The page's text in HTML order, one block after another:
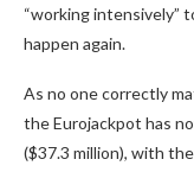
“working intensively”
happen again.
As no one correctly
the Eurojackpot has
($37.3 million), with